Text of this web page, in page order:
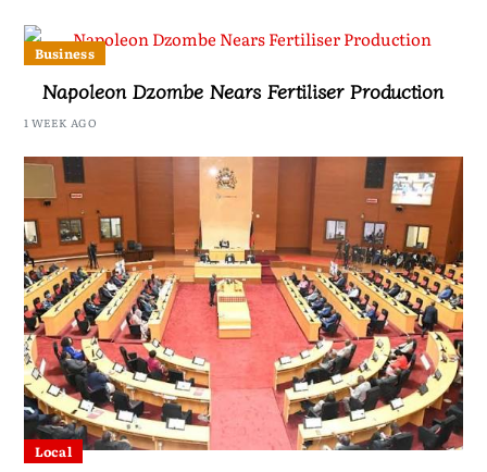
Business
Napoleon Dzombe Nears Fertiliser Production
1 WEEK AGO
Local